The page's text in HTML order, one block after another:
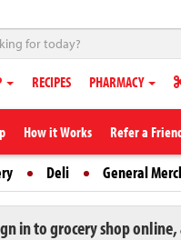
RECIPES PHARMACY
How it Works Refer a
Deli General
in to grocery shop